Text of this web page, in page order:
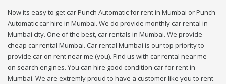
Now its easy to get car Punch Automatic for rent in Mumbai or Punch
Automatic car hire in Mumbai. We do provide monthly car rental in
Mumbai city. One of the best, car rentals in Mumbai. We provide
cheap car rental Mumbai. Car rental Mumbai is our top priority to
provide car on rent near me (you). Find us with car rental near me
on search engines. You can hire good condition car for rent in
Mumbai. We are extremly proud to have a customer like you to rent